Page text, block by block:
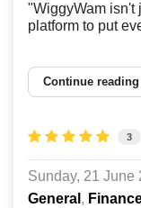
"WiggyWam isn't
platform to put
Continue reading
3
Sunday, 21 June
General